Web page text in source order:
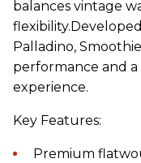
balances vintage
Palladino,
performance and
experience.
Key Features:
Premium